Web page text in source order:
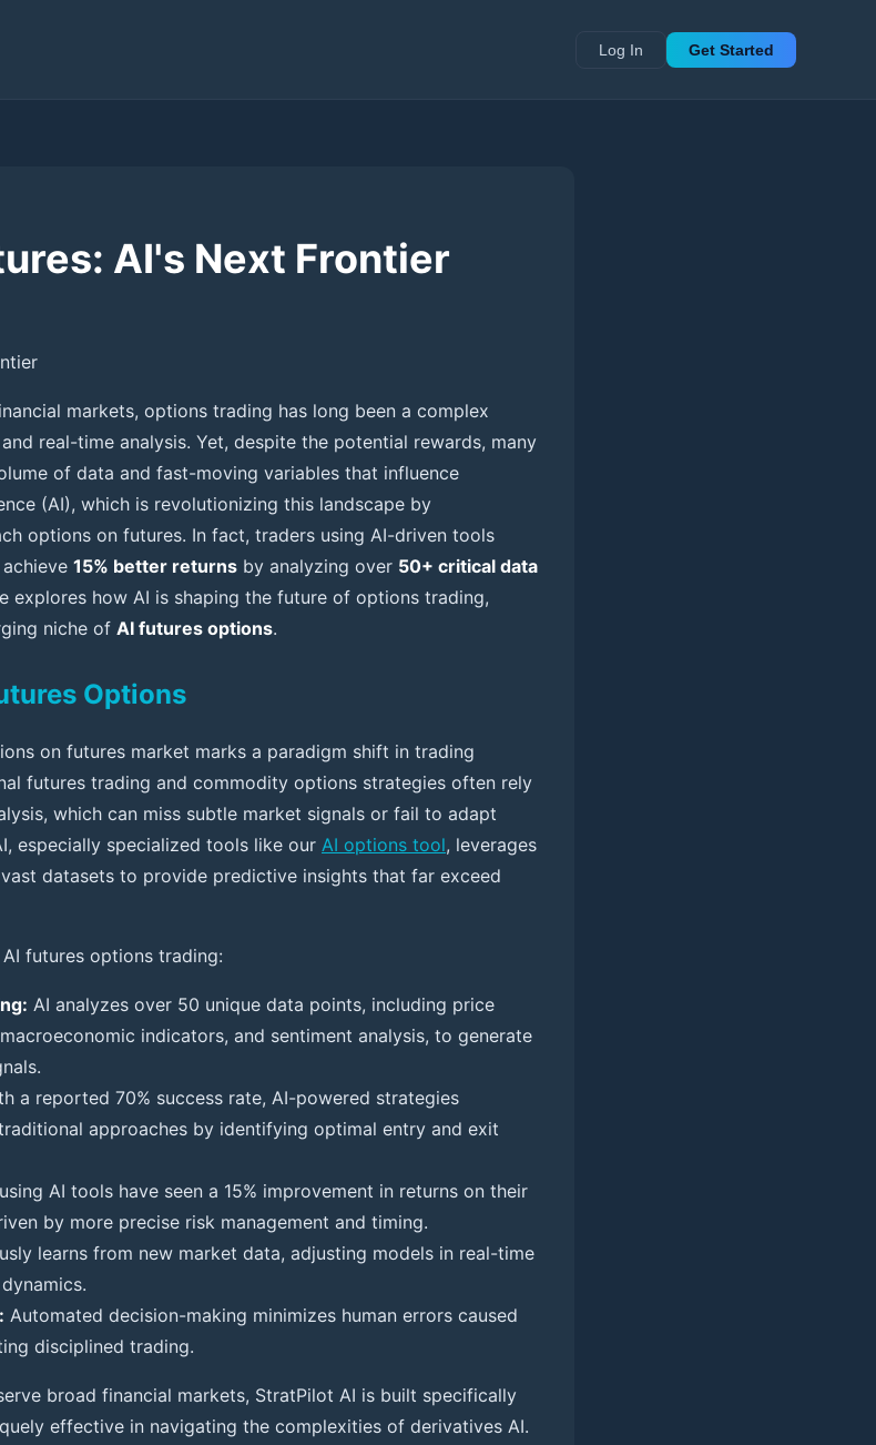
Log In Get Started
AI's Next Frontier
markets, options trading has long been a complex
real-time analysis. Yet, despite the potential rewards, many
of data and fast-moving variables that influence
(AI), which is revolutionizing this landscape by
options on futures. In fact, traders using AI-driven tools
15% better returns by analyzing over 50+ critical data
explores how AI is shaping the future of options trading,
niche of AI futures options.
Options
on futures market marks a paradigm shift in trading
futures trading and commodity options strategies often rely
which can miss subtle market signals or fail to adapt
especially specialized tools like our AI options tool, leverages
datasets to provide predictive insights that far exceed
futures options trading:
AI analyzes over 50 unique data points, including price
indicators, and sentiment analysis, to generate
a reported 70% success rate, AI-powered strategies
approaches by identifying optimal entry and exit
AI tools have seen a 15% improvement in returns on their
by more precise risk management and timing.
learns from new market data, adjusting models in real-time
Automated decision-making minimizes human errors caused
disciplined trading.
broad financial markets, StratPilot AI is built specifically
effective in navigating the complexities of derivatives AI.